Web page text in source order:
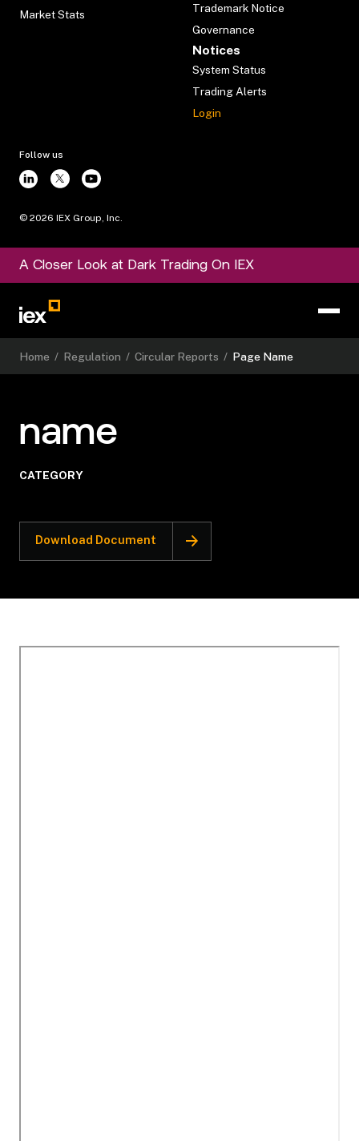
Market Stats
Trademark Notice
Governance
Notices
System Status
Trading Alerts
Login
Follow us
© 2026 IEX Group, Inc.
A Closer Look at Dark Trading On IEX
Home / Regulation / Circular Reports / Page Name
name
CATEGORY
Download Document